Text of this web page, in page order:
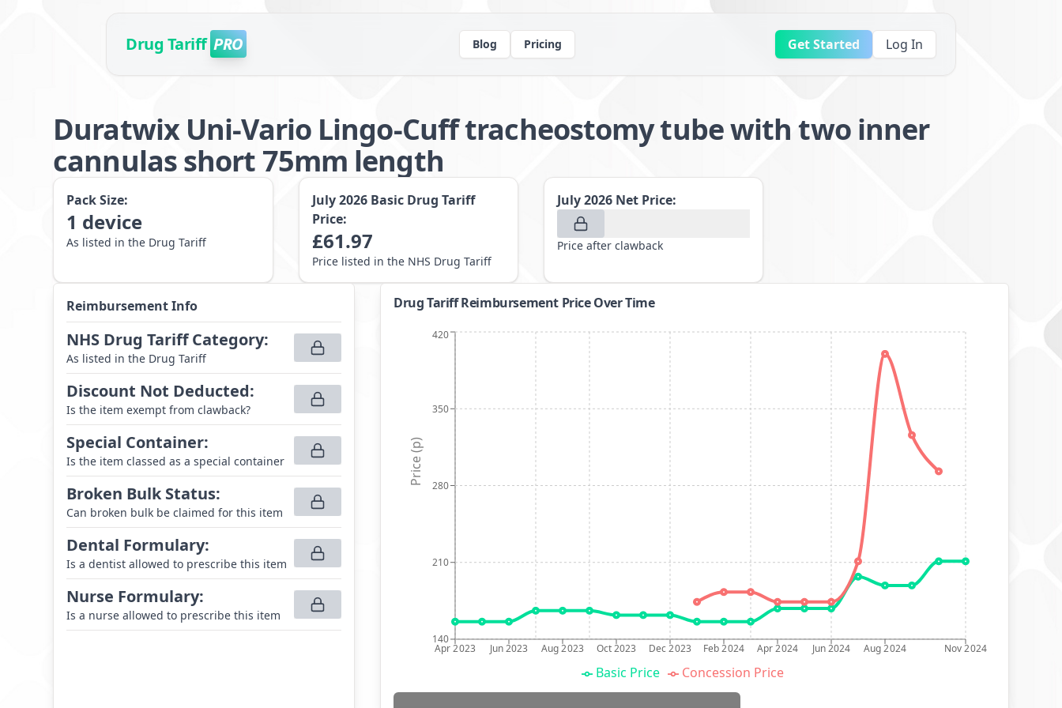
Drug Tariff PRO Blog Pricing Get Started Log In
Duratwix Uni-Vario Lingo-Cuff tracheostomy tube with two inner
cannulas short 75mm length
Pack Size:
1 device
As listed in the Drug Tariff
July 2026 Basic Drug Tariff
Price:
£61.97
Price listed in the NHS Drug Tariff
July 2026 Net Price:
Price after clawback
Reimbursement Info
NHS Drug Tariff Category:
As listed in the Drug Tariff
Discount Not Deducted:
Is the item exempt from clawback?
Special Container:
Is the item classed as a special container
Broken Bulk Status:
Can broken bulk be claimed for this item
Dental Formulary:
Is a dentist allowed to prescribe this item
Nurse Formulary:
Is a nurse allowed to prescribe this item
Drug Tariff Reimbursement Price Over Time
Apr 2023 Jun 2023 Aug 2023 Oct 2023 Dec 2023 Feb 2024 Apr 2024 Jun 2024 Aug 2024 Nov 2024
140
210
280
350
420
Price (p)
Basic Price Concession Price